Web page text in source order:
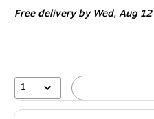
Free deliveryby Wed, Aug 12
1